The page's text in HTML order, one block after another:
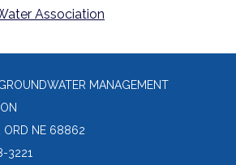
Association
MANAGEMENT
ORD NE 68862
3221